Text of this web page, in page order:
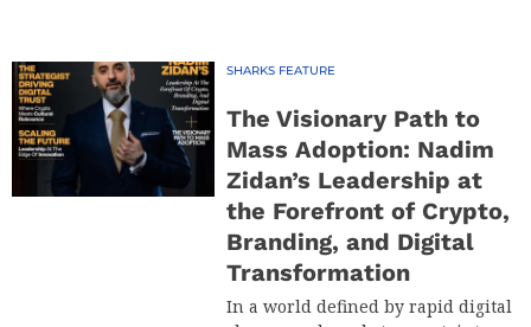
SHARKS FEATURE
The Visionary Path to
Mass Adoption: Nadim
Zidan’s Leadership at
the Forefront of Crypto,
Branding, and Digital
Transformation
In a world defined by rapid digital